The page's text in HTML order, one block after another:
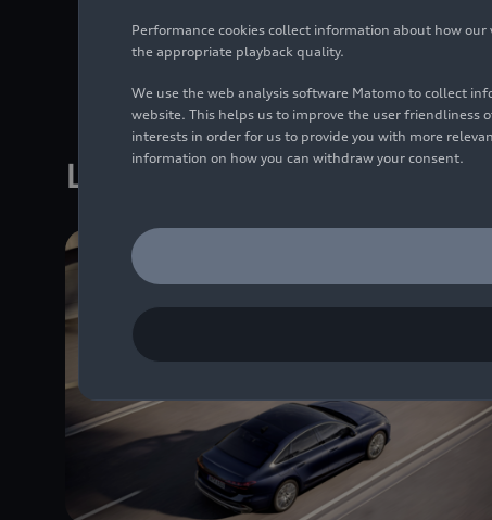
international levels.
Latest Media releases
Performance cookies collect information about how
the appropriate playback quality.
We use the web analysis software Matomo to collect
website. This helps us to improve the user friendliness
interests in order for us to provide you with more
information on how you can withdraw your consent.